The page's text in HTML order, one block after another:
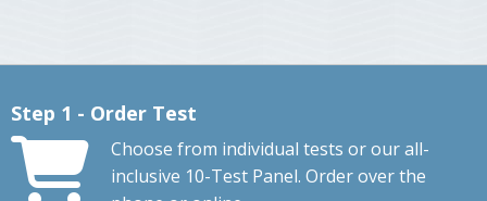
Step 1 - Order Test
Choose from individual tests or our all-
inclusive 10-Test Panel. Order over the